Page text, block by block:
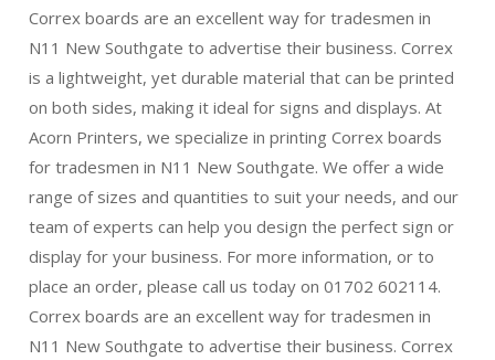
Correx boards are an excellent way for tradesmen in
N11 New Southgate to advertise their business. Correx
is a lightweight, yet durable material that can be printed
on both sides, making it ideal for signs and displays. At
Acorn Printers, we specialize in printing Correx boards
for tradesmen in N11 New Southgate. We offer a wide
range of sizes and quantities to suit your needs, and our
team of experts can help you design the perfect sign or
display for your business. For more information, or to
place an order, please call us today on 01702 602114.
Correx boards are an excellent way for tradesmen in
N11 New Southgate to advertise their business. Correx